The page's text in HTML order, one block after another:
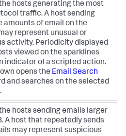
hosts generating the most
traffic. A host sending
amounts of email on the
represent unusual or
activity. Periodicity displayed
viewed on the sparklines
indicator of a scripted action.
opens the Email Search
and searches on the selected
hosts sending emails larger
A host that repeatedly sends
may represent suspicious